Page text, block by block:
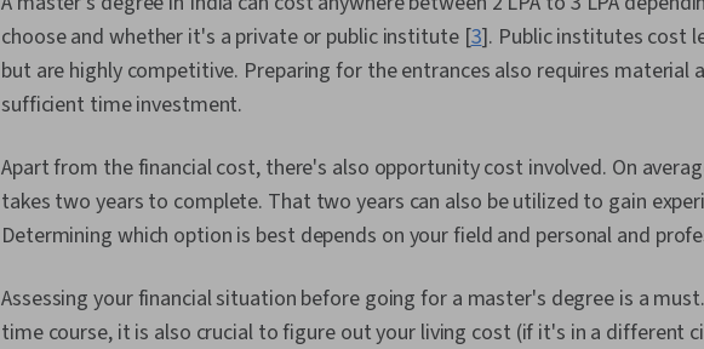
choose and whether it's a private or public institute [3]. Public institutes cost
but are highly competitive. Preparing for the entrances also requires material
sufficient time investment.
Apart from the financial cost, there's also opportunity cost involved. On
takes two years to complete. That two years can also be utilized to gain
Determining which option is best depends on your field and personal and
Assessing your financial situation before going for a master's degree is a
time course, it is also crucial to figure out your living cost (if it's in a different